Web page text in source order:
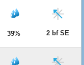
39% 2 bf SE